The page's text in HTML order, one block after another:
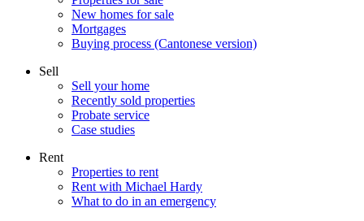
New homes for sale
Mortgages
Buying process (Cantonese version)
Sell
Sell your home
Recently sold properties
Probate service
Case studies
Rent
Properties to rent
Rent with Michael Hardy
What to do in an emergency